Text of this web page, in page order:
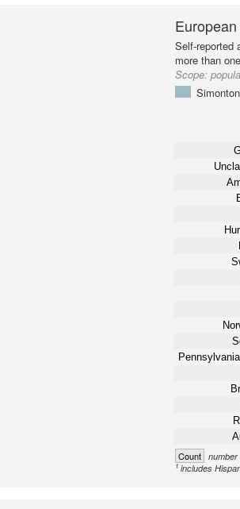
Self-reported
more than
Scope:
Count
1includes